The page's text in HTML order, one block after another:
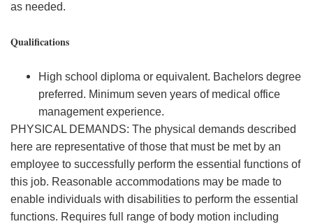
as needed.
Qualifications
High school diploma or equivalent. Bachelors degree
preferred. Minimum seven years of medical office
management experience.
PHYSICAL DEMANDS: The physical demands described
here are representative of those that must be met by an
employee to successfully perform the essential functions of
this job. Reasonable accommodations may be made to
enable individuals with disabilities to perform the essential
functions. Requires full range of body motion including